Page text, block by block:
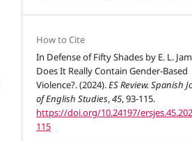
How to Cite
In Defense of Fifty Shades by E. L.
Does It Really Contain Gender-Based
Violence?. (2024).ES Review. Spanish
of English Studies,45, 93-115.
https://doi.org/10.24197/
115